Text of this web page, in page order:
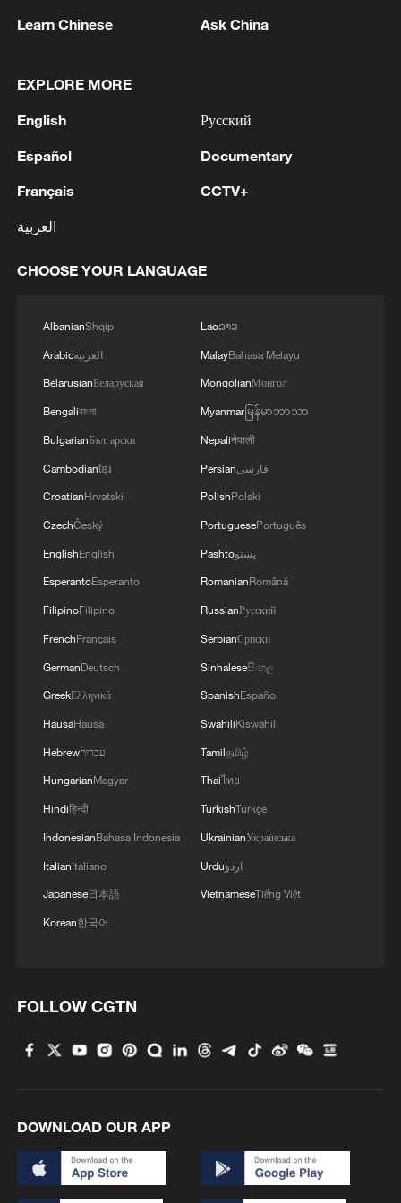
efforts. It is headed by Ali Abdel Hamid
Authority.
practical mechanism to fill the governance
gap in Gaza and improve daily living
conditions for residents, while avoiding
political confrontation during the sensitive
transition phase.
committee's work is intended to
complement, rather than replace, broader
political processes related to the
Palestinian issue.
The United States is expected to
announce in the coming days the
formation of a "Peace Council" to oversee
agreement and support reconstruction
efforts, after earlier delays due to
difficulties in mobilizing international
backing.
Calls for ceasefire compliance and
humanitarian access
Mediators reiterated the importance of full
adherence to the ceasefire agreement,
urging all parties to facilitate the delivery of
aid, the movement of goods and the
restoration of basic infrastructure.
humanitarian coordination would be
plan.
Israel reaffirms position on hostages
office after he spoke with the parents of
Ran Guaili, the last hostage whose body is
still held in Gaza, the Israeli prime minister
Learn Chinese Ask China
EXPLORE MORE
English
Español
Français
العربية
Русский
Documentary
CCTV+
CHOOSE YOUR LANGUAGE
AlbanianShqip
Arabicالعربية
BelarusianБеларуская
Bengaliবাংলা
BulgarianБългарски
Cambodianខ្មែរ
CroatianHrvatski
CzechČeský
EnglishEnglish
EsperantoEsperanto
FilipinoFilipino
FrenchFrançais
GermanDeutsch
GreekΕλληνικά
HausaHausa
Hebrewעברית
HungarianMagyar
Hindiहिन्दी
IndonesianBahasa Indonesia
ItalianItaliano
Japanese日本語
Korean한국어
Laoລາວ
MalayBahasa Melayu
MongolianМонгол
Myanmarမြန်မာဘာသာ
Nepaliनेपाली
Persianفارسی
PolishPolski
PortuguesePortuguês
Pashtoپښتو
RomanianRomână
RussianРусский
SerbianСрпски
Sinhaleseසිංහල
SpanishEspañol
SwahiliKiswahili
Tamilதமிழ்
Thaiไทย
TurkishTürkçe
UkrainianУкраїнська
Urduاردو
VietnameseTiếng Việt
FOLLOW CGTN
DOWNLOAD OUR APP